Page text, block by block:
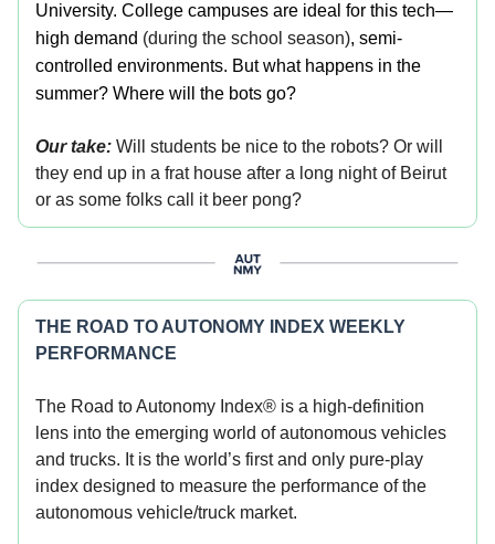
University. College campuses are ideal for this tech—
high demand (during the school season), semi-
controlled environments. But what happens in the
summer? Where will the bots go?
Our take: Will students be nice to the robots? Or will
they end up in a frat house after a long night of Beirut
or as some folks call it beer pong?
THE ROAD TO AUTONOMY INDEX WEEKLY
PERFORMANCE
The Road to Autonomy Index® is a high-definition
lens into the emerging world of autonomous vehicles
and trucks. It is the world’s first and only pure-play
index designed to measure the performance of the
autonomous vehicle/truck market.